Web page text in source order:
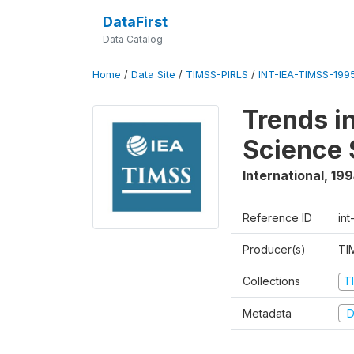
DataFirst
Data Catalog
Home / Data Site / TIMSS-PIRLS / INT-IEA-TIMSS-
Trends
Science
International,
Reference ID
Producer(s)
Collections
Metadata